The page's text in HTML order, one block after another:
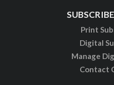
Print
Digital
Manage
Contact